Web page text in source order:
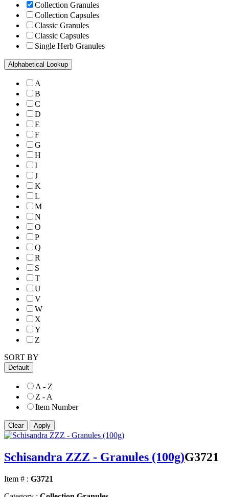
Collection Granules
Collection Capsules
Classic Granules
Classic Capsules
Single Herb Granules
Alphabetical Lookup
A
B
C
D
E
F
G
H
I
J
K
L
M
N
O
P
Q
R
S
T
U
V
W
X
Y
Z
SORT BY
Default
A - Z
Z - A
Item Number
Schisandra ZZZ - Granules (100g)G3721
Item # : G3721